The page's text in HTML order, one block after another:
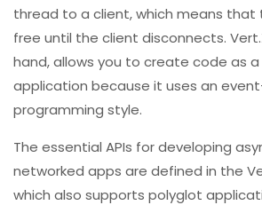
thread to a client, which means that
free until the client disconnects.
hand, allows you to create code as
application because it uses an
programming style.
The essential APIs for developing
networked apps are defined in the
which also supports polyglot